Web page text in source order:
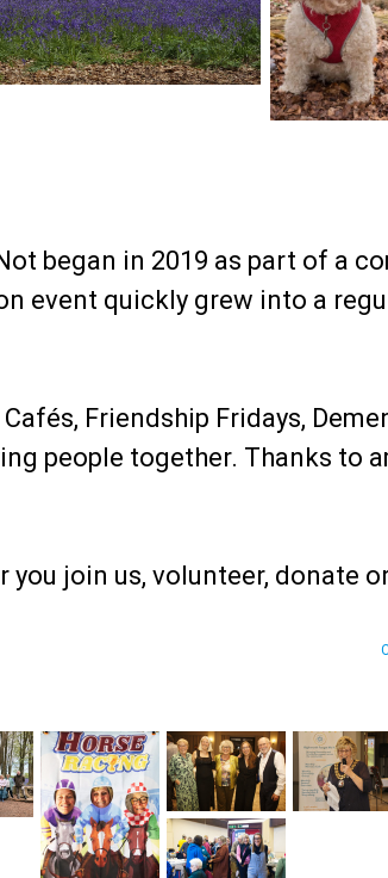
began in 2019 as part of a
event quickly grew into a
Friendship Fridays,
people together. Thanks to
you join us, volunteer, donate